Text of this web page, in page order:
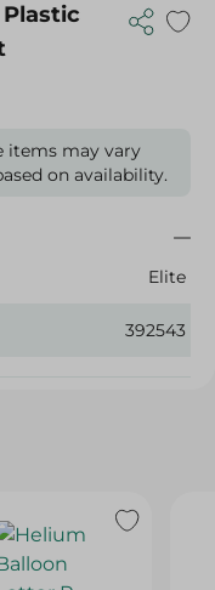
items may vary
on availability.
Elite
392543